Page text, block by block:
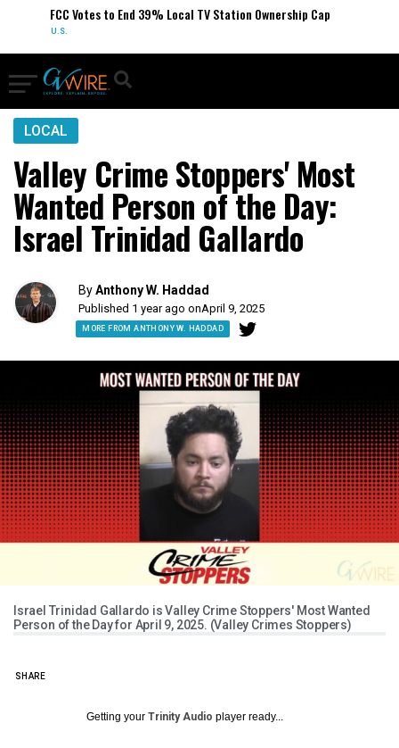
FCC Votes to End 39% Local TV Station Ownership Cap
U.S.
LOCAL
Valley Crime Stoppers' Most
Wanted Person of the Day:
Israel Trinidad Gallardo
ByAnthony W. Haddad
Published 1 year ago onApril 9, 2025
MORE FROM ANTHONY W. HADDAD
Israel Trinidad Gallardo is Valley Crime Stoppers' Most Wanted
Person of the Day for April 9, 2025. (Valley Crimes Stoppers)
SHARE
Getting your Trinity Audio player ready...